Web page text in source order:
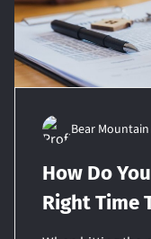
Bear
How Do
Right Time